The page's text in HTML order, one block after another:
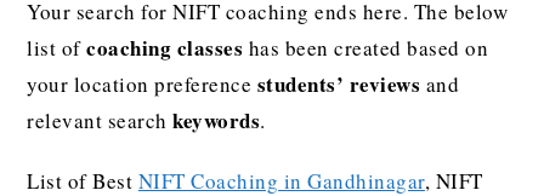
Your search for NIFT coaching ends here. The below
list ofcoaching classes has been created based on
your location preference students’ reviews and
relevant searchkeywords.
List of Best NIFT Coaching in Gandhinagar, NIFT